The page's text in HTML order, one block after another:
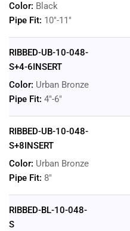
Color: Black
Pipe Fit: 10"-11"
RIBBED-UB-10-048-
S+4-6INSERT
Color: Urban Bronze
Pipe Fit: 4"-6"
RIBBED-UB-10-048-
S+8INSERT
Color: Urban Bronze
Pipe Fit: 8"
RIBBED-BL-10-048-
S